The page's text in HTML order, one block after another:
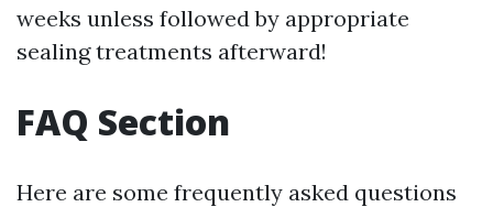
weeks unless followed by appropriate
sealing treatments afterward!
FAQ Section
Here are some frequently asked questions